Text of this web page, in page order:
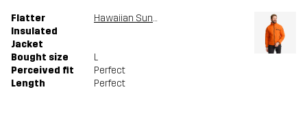
Flatter
Insulated
Jacket
Hawaiian Sunset
Bought size
L
Perceived fit
Perfect
Length
Perfect